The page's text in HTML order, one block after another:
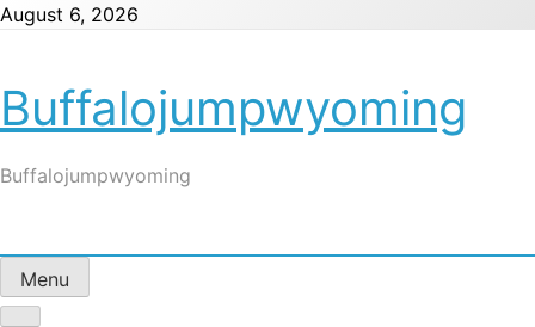
Skip
August 6, 2026
Buffalojumpwyoming
Buffalojumpwyoming
Menu